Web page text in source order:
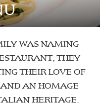
WAS NAMING
THEY
THEIR LOVE OF
AN HOMAGE
HERITAGE.